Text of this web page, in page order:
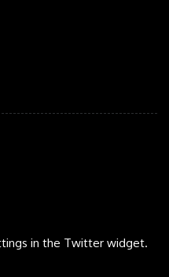
in the Twitter widget.